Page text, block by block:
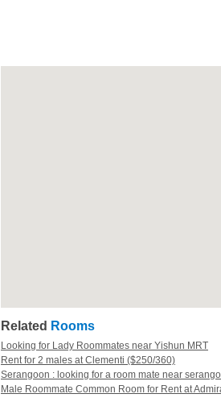
Related Rooms
Looking for Lady Roommates near Yishun MRT
Rent for 2 males at Clementi ($250/360)
Serangoon : looking for a room mate near
Male Roommate Common Room for Rent at